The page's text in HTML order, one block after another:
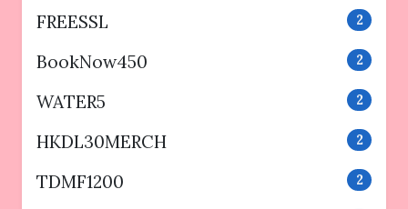
FREESSL 2
BookNow450 2
WATER5 2
HKDL30MERCH 2
TDMF1200 2